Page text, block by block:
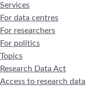
Services
For data centres
For researchers
For politics
Topics
Research Data Act
Access to research data